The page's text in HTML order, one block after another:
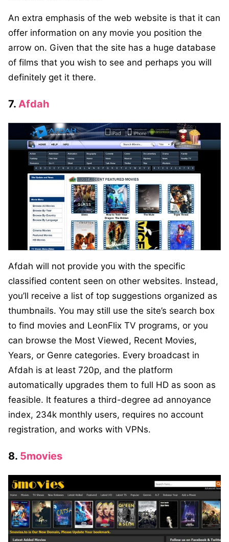
An extra emphasis of the web website is that it can
offer information on any movie you position the
arrow on. Given that the site has a huge database
of films that you wish to see and perhaps you will
definitely get it there.
7. Afdah
Afdah will not provide you with the specific
classified content seen on other websites. Instead,
you’ll receive a list of top suggestions organized as
thumbnails. You may still use the site’s search box
to find movies and LeonFlix TV programs, or you
can browse the Most Viewed, Recent Movies,
Years, or Genre categories. Every broadcast in
Afdah is at least 720p, and the platform
automatically upgrades them to full HD as soon as
feasible. It features a third-degree ad annoyance
index, 234k monthly users, requires no account
registration, and works with VPNs.
8. 5movies